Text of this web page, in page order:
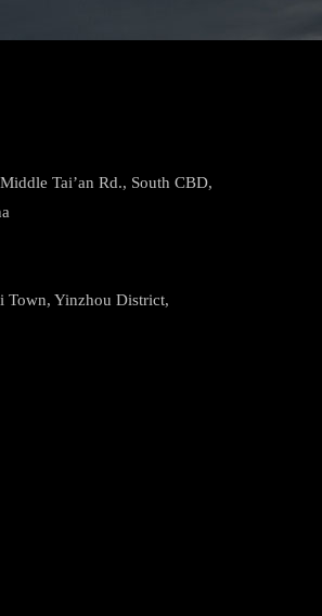
Tai’an Rd., South CBD,
Town, Yinzhou District,